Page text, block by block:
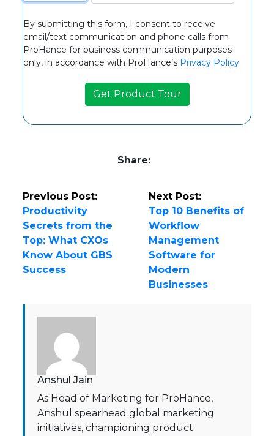
By submitting this form, I consent to receive
email/text communication and phone calls from
ProHance for business communication purposes
only, in accordance with ProHance’s Privacy Policy
Share:
Previous Post:
Productivity
Secrets from the
Top: What CXOs
Know About GBS
Success
Next Post:
Top 10 Benefits of
Workflow
Management
Software for
Modern
Businesses
Anshul Jain
As Head of Marketing for ProHance,
Anshul spearhead global marketing
initiatives, championing product